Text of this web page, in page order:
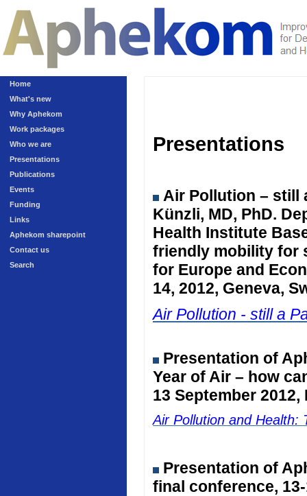
Home
What's new
Why Aphekom
Work packages
Who we are
Presentations
Publications
Events
Funding
Links
Aphekom sharepoint
Contact us
Search
Presentations
Air Pollution – still
Künzli, MD, PhD.
Health Institute
friendly mobility for
for Europe and
14, 2012, Geneva,
Air Pollution - still a
Presentation of
Year of Air – how
13 September
Air Pollution and Health:
Presentation of
final conference,